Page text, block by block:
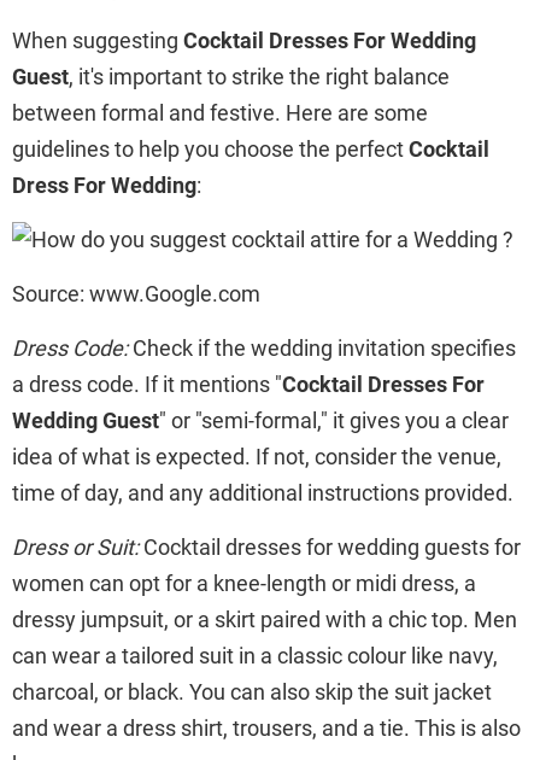
When suggesting Cocktail Dresses For Wedding
Guest, it's important to strike the right balance
between formal and festive. Here are some
guidelines to help you choose the perfectCocktail
Dress For Wedding:
Source: www.Google.com
Dress Code:Check if the wedding invitation specifies
a dress code. If it mentions "Cocktail Dresses For
Wedding Guest" or "semi-formal," it gives you a clear
idea of what is expected. If not, consider the venue,
time of day, and any additional instructions provided.
Dress or Suit:Cocktail dresses for wedding guests for
women can opt for a knee-length or midi dress, a
dressy jumpsuit, or a skirt paired with a chic top. Men
can wear a tailored suit in a classic colour like navy,
charcoal, or black. You can also skip the suit jacket
and wear a dress shirt, trousers, and a tie. This is also